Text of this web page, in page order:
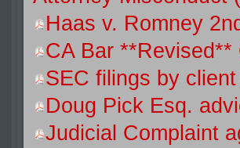
Haas v. Romney
CA Bar **Revised**
SEC filings by
Doug Pick Esq.
Judicial Complaint